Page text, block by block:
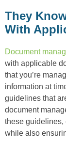
They
With
Document
with applicable
that you’re
information at
guidelines that
document
these guidelines,
while also